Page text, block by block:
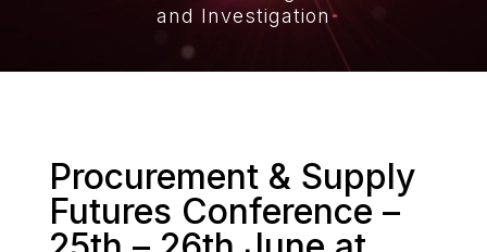
and Investigation
Procurement & Supply
Futures Conference –